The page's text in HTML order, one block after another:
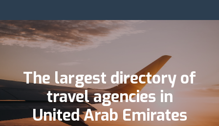
The largest directory of
travel agencies in
United Arab Emirates